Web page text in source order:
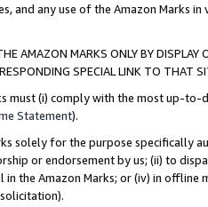
and any use of the Amazon Marks
AMAZON MARKS ONLY BY
SPECIAL LINK TO THAT
must (i) comply with the most up-
Statement).
solely for the purpose specifically
or endorsement by us; (ii) to
the Amazon Marks; or (iv) in offline